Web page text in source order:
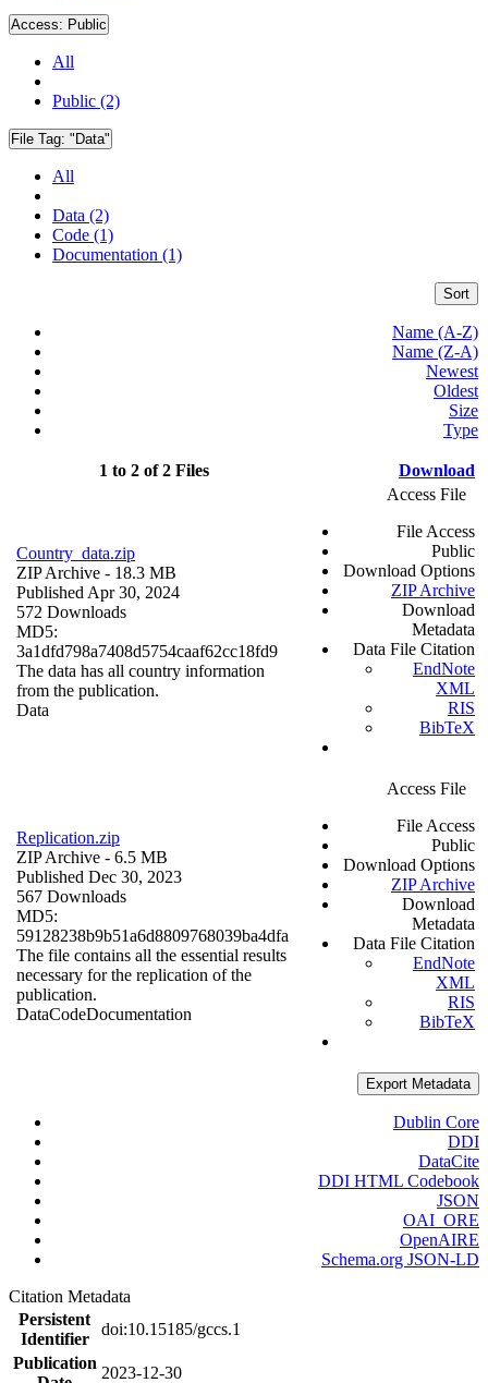
Access: Public
All
Public (2)
File Tag: "Data"
All
Data (2)
Code (1)
Documentation (1)
Sort
Name (A-Z)
Name (Z-A)
Newest
Oldest
Size
Type
1 to 2 of 2 Files Download
Country_data.zip
ZIP Archive - 18.3 MB
Published Apr 30, 2024
572 Downloads
MD5:
3a1dfd798a7408d5754caaf62cc18fd9
The data has all country information
from the publication.
Data
Access File
File Access
Public
Download Options
ZIP Archive
Download
Metadata
Data File Citation
EndNote
XML
RIS
BibTeX
Replication.zip
ZIP Archive - 6.5 MB
Published Dec 30, 2023
567 Downloads
MD5:
59128238b9b51a6d8809768039ba4dfa
The file contains all the essential results
necessary for the replication of the
publication.
DataCodeDocumentation
Access File
File Access
Public
Download Options
ZIP Archive
Download
Metadata
Data File Citation
EndNote
XML
RIS
BibTeX
Export Metadata
Dublin Core
DDI
DataCite
DDI HTML Codebook
JSON
OAI_ORE
OpenAIRE
Schema.org JSON-LD
Citation Metadata
Persistent
Identifier
doi:10.15185/gccs.1
Publication
2023-12-30